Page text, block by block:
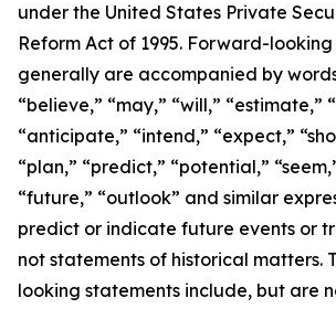
under the United States Private
Reform Act of 1995. Forward-
generally are accompanied by
“believe,” “may,” “will,” “estimate,”
“anticipate,” “intend,” “expect,”
“plan,” “predict,” “potential,”
“future,” “outlook” and similar
predict or indicate future events or
not statements of historical matters.
looking statements include, but are